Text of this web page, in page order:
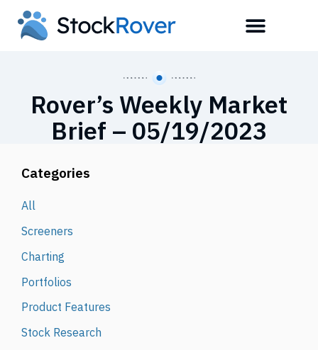
Rover’s Weekly Market
Brief – 05/19/2023
Categories
All
Screeners
Charting
Portfolios
Product Features
Stock Research